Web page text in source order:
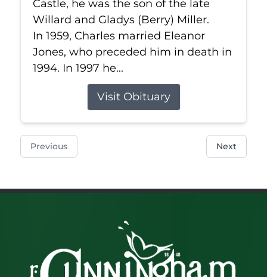
Castle, he was the son of the late
Willard and Gladys (Berry) Miller.
In 1959, Charles married Eleanor
Jones, who preceded him in death in
1994. In 1997 he...
Visit Obituary
Previous Next